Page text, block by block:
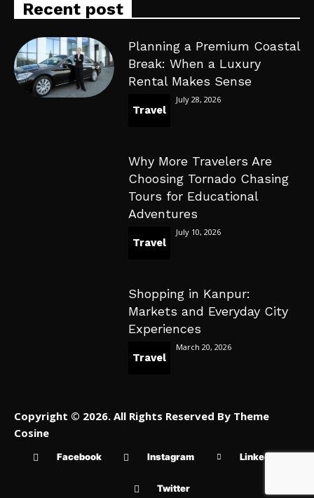
Recent post
Planning a Premium Coastal
Break: When a Luxury
Rental Makes Sense
Travel
July 28, 2026
Why More Travelers Are
Choosing Tornado Chasing
Tours for Educational
Adventures
Travel
July 10, 2026
Shopping in Kanpur:
Markets and Everyday City
Experiences
Travel
March 20, 2026
Copyright © 2026. All Rights Reserved By Theme
Cosine
Facebook Instagram Linkedin
Twitter